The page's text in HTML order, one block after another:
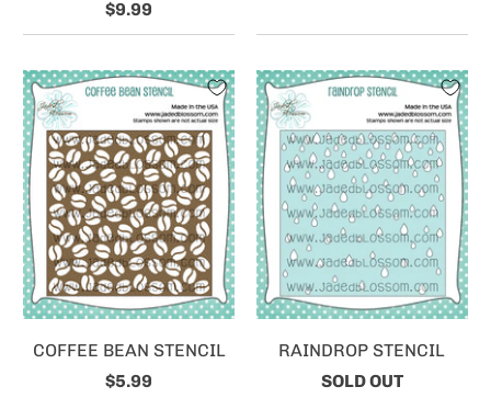
$9.99
COFFEE BEAN STENCIL
$5.99
RAINDROP STENCIL
SOLD OUT